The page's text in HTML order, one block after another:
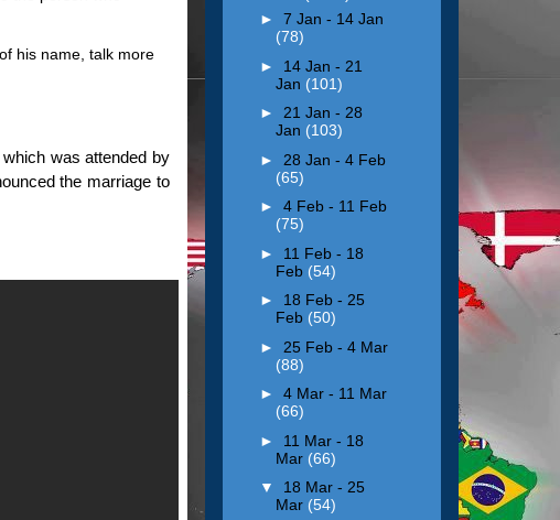
his name, talk more
was attended by
the marriage to
► 7 Jan - 14 Jan
(78)
► 14 Jan - 21
Jan (101)
► 21 Jan - 28
Jan (103)
► 28 Jan - 4 Feb
(65)
► 4 Feb - 11 Feb
(75)
► 11 Feb - 18
Feb (54)
► 18 Feb - 25
Feb (50)
► 25 Feb - 4 Mar
(88)
► 4 Mar - 11 Mar
(66)
► 11 Mar - 18
Mar (66)
▼ 18 Mar - 25
Mar (54)